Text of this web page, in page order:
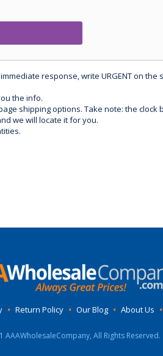
response, write URGENT on the
the info.
shipping options. Take note: the
we will locate it for you.
• Return Policy • Our Blog • About Us •
AAAWholesaleCompany, All Rights Reserved.